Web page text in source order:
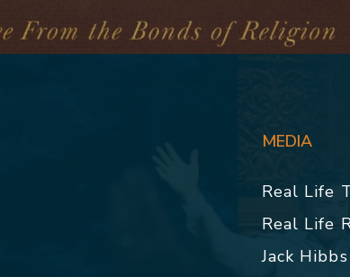
MEDIA
Real Life
Real Life
Jack